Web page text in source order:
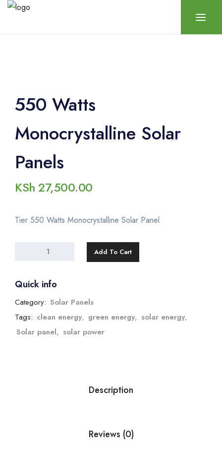
550 Watts
Monocrystalline Solar
Panels
KSh 27,500.00
Tier 550 Watts Monocrystalline Solar Panel
Add To Cart
Quick info
Category: Solar Panels
Tags: clean energy, green energy, solar energy,
Solar panel, solar power
Description
Reviews (0)